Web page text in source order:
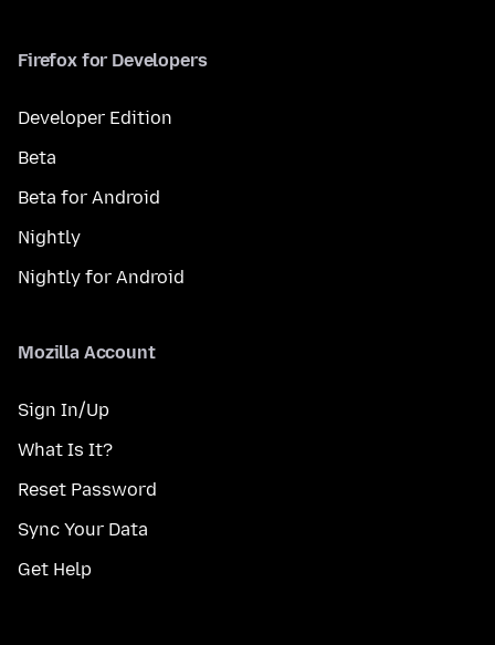
Firefox for Developers
Developer Edition
Beta
Beta for Android
Nightly
Nightly for Android
Mozilla Account
Sign In/Up
What Is It?
Reset Password
Sync Your Data
Get Help